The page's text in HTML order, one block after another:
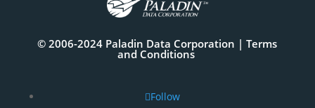
© 2006-2024 Paladin Data Corporation |Terms
and Conditions
Follow